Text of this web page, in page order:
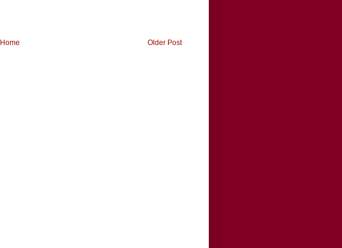
Older Post
Home